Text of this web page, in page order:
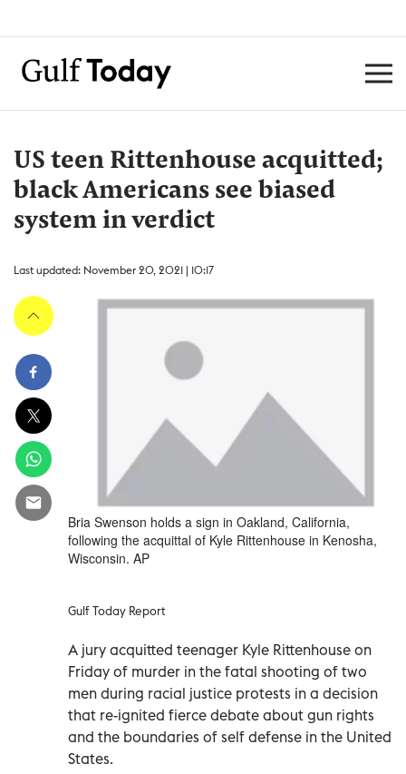
US teen Rittenhouse acquitted;
black Americans see biased
system in verdict
Last updated: November 20, 2021 | 10:17
Bria Swenson holds a sign in Oakland, California,
following the acquittal of Kyle Rittenhouse in Kenosha,
Wisconsin. AP
Gulf Today Report
A jury acquitted teenager Kyle Rittenhouse on
Friday of murder in the fatal shooting of two
men during racial justice protests in a decision
that re-ignited fierce debate about gun rights
and the boundaries of self defense in the United
States.